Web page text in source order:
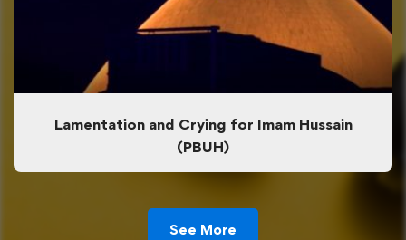
Lamentation and Crying for Imam Hussain
(PBUH)
See More